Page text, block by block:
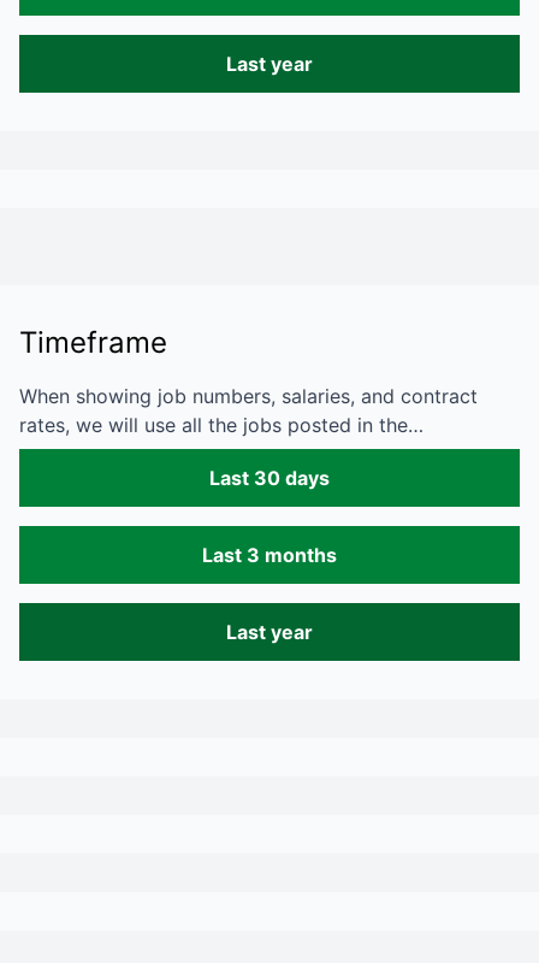
Last year
Timeframe
When showing job numbers, salaries, and contract
rates, we will use all the jobs posted in the…
Last 30 days
Last 3 months
Last year